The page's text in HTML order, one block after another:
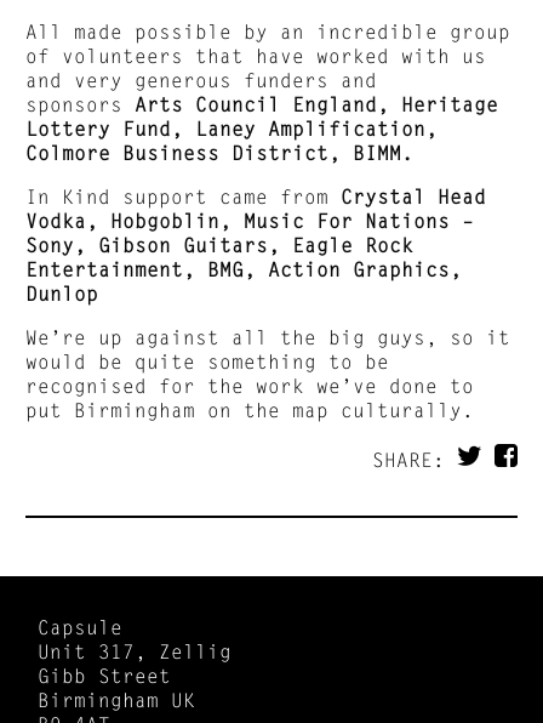
All made possible by an incredible group
of volunteers that have worked with us
and very generous funders and
sponsors Arts Council England, Heritage
Lottery Fund, Laney Amplification,
Colmore Business District, BIMM.
In Kind support came from Crystal Head
Vodka, Hobgoblin, Music For Nations –
Sony, Gibson Guitars, Eagle Rock
Entertainment, BMG, Action Graphics,
Dunlop
We’re up against all the big guys, so it
would be quite something to be
recognised for the work we’ve done to
put Birmingham on the map culturally.
SHARE:
Capsule
Unit 317, Zellig
Gibb Street
Birmingham UK